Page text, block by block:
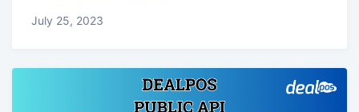
July 25, 2023